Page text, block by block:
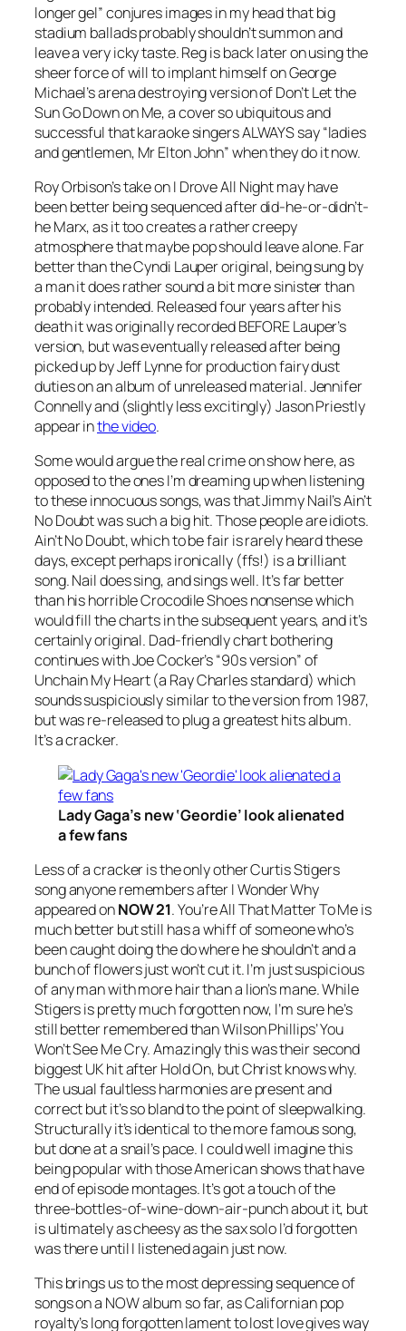
longer gel” conjures images in my head that big
stadium ballads probably shouldn’t summon and
leave a very icky taste. Reg is back later on using the
sheer force of will to implant himself on George
Michael’s arena destroying version ofDon’t Let the
Sun Go Down on Me, a cover so ubiquitous and
successful that karaoke singers ALWAYS say “ladies
and gentlemen, Mr Elton John” when they do it now.
Roy Orbison’s take onI Drove All Nightmay have
been better being sequenced after did-he-or-didn’t-
he Marx, as it too creates a rather creepy
atmosphere that maybe pop should leave alone. Far
better than the Cyndi Lauper original, being sung by
a man it does rather sound a bit more sinister than
probably intended. Released four years after his
death it was originally recorded BEFORE Lauper’s
version, but was eventually released after being
picked up by Jeff Lynne for production fairy dust
duties on an album of unreleased material. Jennifer
Connelly and (slightly less excitingly) Jason Priestly
appear inthe video.
Some would argue the real crime on show here, as
opposed to the ones I’m dreaming up when listening
to these innocuous songs, was that Jimmy Nail’sAin’t
No Doubtwas such a big hit. Those people are idiots.
Ain’t No Doubt, which to be fair is rarely heard these
days, except perhaps ironically (ffs!) is a brilliant
song. Nail does sing, and sings well. It’s far better
than his horribleCrocodile Shoesnonsense which
would fill the charts in the subsequent years, and it’s
certainly original. Dad-friendly chart bothering
continues with Joe Cocker’s “90s version” of
Unchain My Heart(a Ray Charles standard) which
sounds suspiciously similar to the version from 1987,
but was re-released to plug a greatest hits album.
It’s a cracker.
Lady Gaga’s new ‘Geordie’ look alienated
a few fans
Less of a cracker is the only other Curtis Stigers
song anyone remembers afterIWonder Why
appeared onNOW 21.You’re All That Matter To Meis
much better but still has a whiff of someone who’s
been caught doing the do where he shouldn’t and a
bunch of flowers just won’t cut it. I’m just suspicious
of any man with more hair than a lion’s mane. While
Stigers is pretty much forgotten now, I’m sure he’s
still better remembered than Wilson Phillips’You
Won’t See Me Cry. Amazingly this was their second
biggest UK hit afterHold On, but Christ knows why.
The usual faultless harmonies are present and
correct but it’s so bland to the point of sleepwalking.
Structurally it’s identical to the more famous song,
but done at a snail’s pace. I could well imagine this
being popular with those American shows that have
end of episode montages. It’s got a touch of the
three-bottles-of-wine-down-air-punch about it, but
is ultimately as cheesy as the sax solo I’d forgotten
was there until I listened again just now.
This brings us to the most depressing sequence of
songs on a NOW album so far, as Californian pop
royalty’s long forgotten lament to lost love gives way